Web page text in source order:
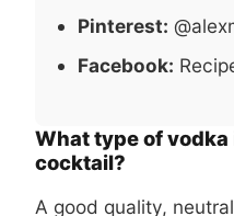
Pinterest:
Facebook:
What type of
cocktail?
A good quality,